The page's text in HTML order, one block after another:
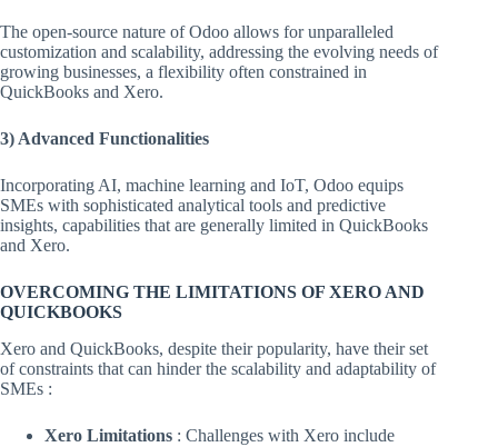
The open-source nature of Odoo allows for unparalleled
customization and scalability, addressing the evolving needs of
growing businesses, a flexibility often constrained in
QuickBooks and Xero.
3) Advanced Functionalities
Incorporating AI, machine learning and IoT, Odoo equips
SMEs with sophisticated analytical tools and predictive
insights, capabilities that are generally limited in QuickBooks
and Xero.
OVERCOMING THE LIMITATIONS OF XERO AND
QUICKBOOKS
Xero and QuickBooks, despite their popularity, have their set
of constraints that can hinder the scalability and adaptability of
SMEs :
Xero Limitations : Challenges with Xero include